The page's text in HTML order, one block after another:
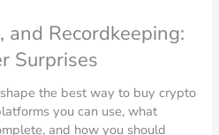
and Recordkeeping:
Surprises
the best way to buy crypto
you can use, what
and how you should